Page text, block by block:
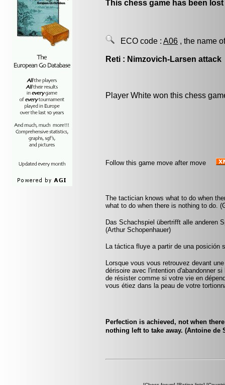
This chess game has been
ECO code : A06 , the name
Reti : Nimzovich-Larsen attack
Player White won this chess
Follow this game move after move
The tactician knows what to do when
what to do when there is nothing to do.
Das Schachspiel übertrifft alle anderen
(Arthur Schopenhauer)
La táctica fluye a partir de una posición
Lorsque vous vous retrouvez devant
dérisoire avec l'intention d'abandonner
de résister comme si votre vie en
vous étiez dans la peau de votre
Perfection is achieved, not when
nothing left to take away. (Antoine de